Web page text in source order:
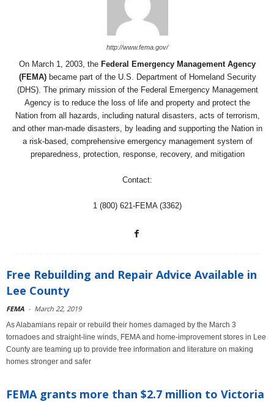
http://www.fema.gov/
On March 1, 2003, the Federal Emergency Management Agency
(FEMA)became part of the U.S. Department of Homeland Security
(DHS). The primary mission of the Federal Emergency Management
Agency is to reduce the loss of life and property and protect the
Nation from all hazards, including natural disasters, acts of terrorism,
and other man-made disasters, by leading and supporting the Nation in
a risk-based, comprehensive emergency management system of
preparedness, protection, response, recovery, and mitigation
Contact:
1 (800) 621-FEMA (3362)
Free Rebuilding and Repair Advice Available in
Lee County
FEMA - March 22, 2019
As Alabamians repair or rebuild their homes damaged by the March 3
tornadoes and straight-line winds, FEMA and home-improvement stores in Lee
County are teaming up to provide free information and literature on making
homes stronger and safer
FEMA grants more than $2.7 million to Victoria